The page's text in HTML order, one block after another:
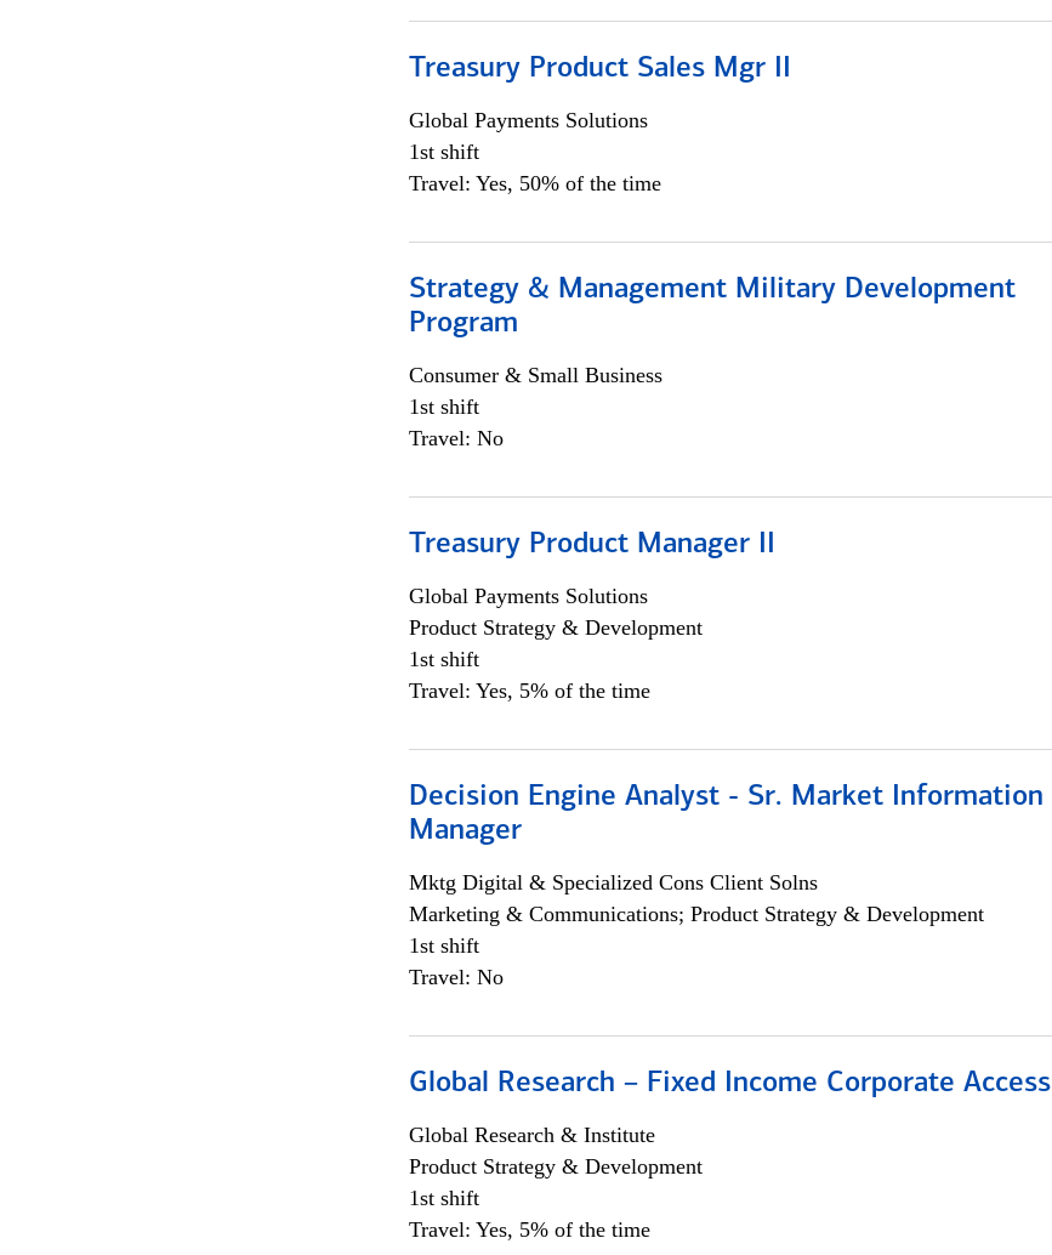
Treasury Product Sales Mgr II
Global Payments Solutions
1st shift
Travel: Yes, 50% of the time
Strategy & Management Military Development
Program
Consumer & Small Business
1st shift
Travel: No
Treasury Product Manager II
Global Payments Solutions
Product Strategy & Development
1st shift
Travel: Yes, 5% of the time
Decision Engine Analyst - Sr. Market Information
Manager
Mktg Digital & Specialized Cons Client Solns
Marketing & Communications; Product Strategy & Development
1st shift
Travel: No
Global Research – Fixed Income Corporate Access
Global Research & Institute
Product Strategy & Development
1st shift
Travel: Yes, 5% of the time